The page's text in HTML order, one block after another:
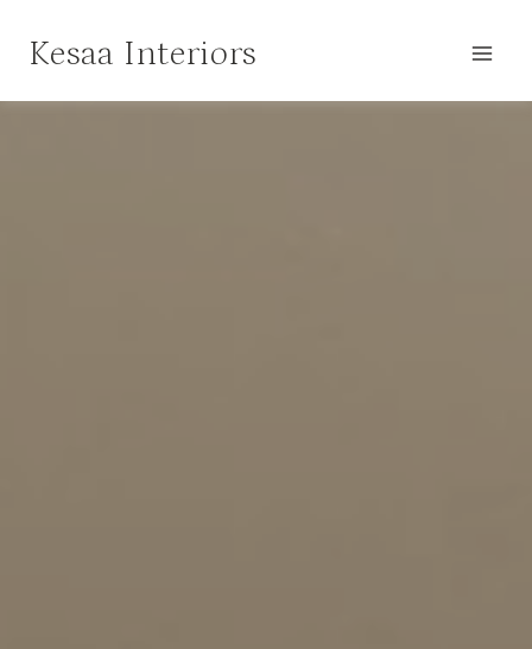
content
Kesaa Interiors